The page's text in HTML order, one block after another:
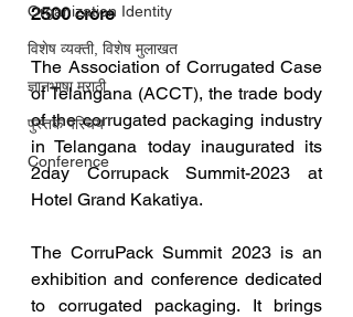
Organization Identity
विशेष व्यक्ती, विशेष मुलाखत
ज्ञानभाषा मराठी
पुस्तक परिचय
Conference
2500 crore
The Association of Corrugated Case
of Telangana (ACCT), the trade body
of the corrugated packaging industry
in Telangana today inaugurated its
2day Corrupack Summit-2023 at
Hotel Grand Kakatiya.
The CorruPack Summit 2023 is an
exhibition and conference dedicated
to corrugated packaging. It brings